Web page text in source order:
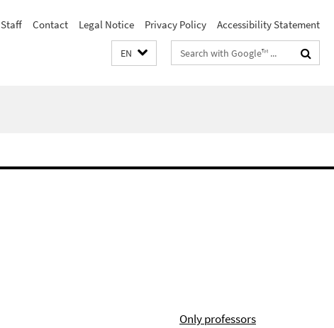
Staff Contact Legal Notice Privacy Policy Accessibility Statement
EN
Search
terms
Only professors